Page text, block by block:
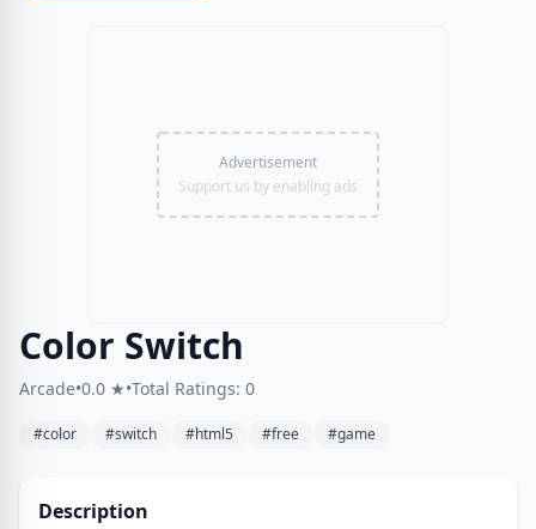
Advertisement
Support us by enabling ads
Color Switch
Arcade•0.0 ★•Total Ratings: 0
#color #switch #html5 #free #game
Description